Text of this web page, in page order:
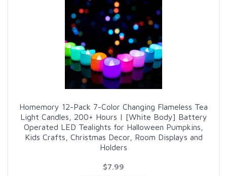
Homemory 12-Pack 7-Color Changing Flameless Tea
Light Candles, 200+ Hours | [White Body] Battery
Operated LED Tealights for Halloween Pumpkins,
Kids Crafts, Christmas Decor, Room Displays and
Holders
$7.99